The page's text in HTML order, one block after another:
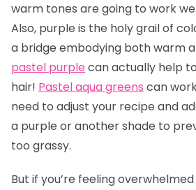
warm tones are going to work
Also, purple is the holy grail of
a bridge embodying both warm
pastel purple can actually help
hair! Pastel aqua greens can
need to adjust your recipe and
a purple or another shade to
too grassy.
But if you’re feeling